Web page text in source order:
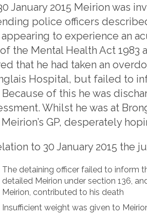
January 2015 Meirion was
police officers
appearing to experience an
the Mental Health Act
that he had taken an
Hospital, but failed to
Because of this he was
Whilst he was at
GP, desperately
to 30 January 2015 the
The detaining officer failed to inform
detailed Meirion under section 136,
Meirion, contributed to his death
Insufficient weight was given to